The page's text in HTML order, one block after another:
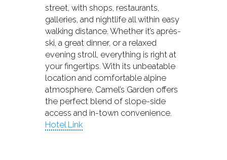
street, with shops, restaurants,
galleries, and nightlife all within easy
walking distance. Whether it’s après-
ski, a great dinner, or a relaxed
evening stroll, everything is right at
your fingertips. With its unbeatable
location and comfortable alpine
atmosphere, Camel’s Garden offers
the perfect blend of slope-side
access and in-town convenience.
Hotel Link